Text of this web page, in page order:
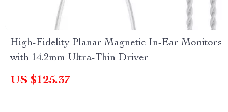
High-Fidelity Planar Magnetic In-Ear Monitors
with 14.2mm Ultra-Thin Driver
US $125.37